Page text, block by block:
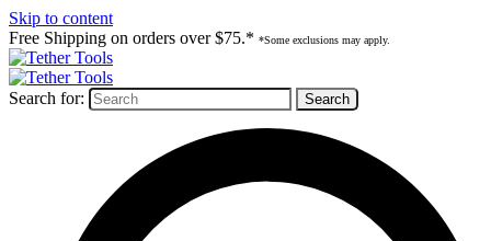
Skip to content
Free Shipping on orders over $75.* *Some exclusions may apply.
Search for: